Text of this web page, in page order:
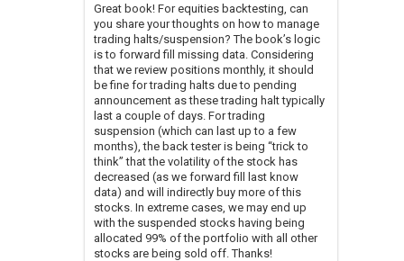
Great book! For equities backtesting, can
you share your thoughts on how to manage
trading halts/suspension? The book’s logic
is to forward fill missing data. Considering
that we review positions monthly, it should
be fine for trading halts due to pending
announcement as these trading halt typically
last a couple of days. For trading
suspension (which can last up to a few
months), the back tester is being “trick to
think” that the volatility of the stock has
decreased (as we forward fill last know
data) and will indirectly buy more of this
stocks. In extreme cases, we may end up
with the suspended stocks having being
allocated 99% of the portfolio with all other
stocks are being sold off. Thanks!